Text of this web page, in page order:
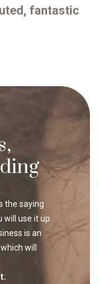
fantastic
the saying
will use it up
is an
will